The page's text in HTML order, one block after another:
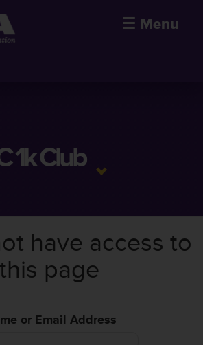
☰ Menu
1k Club
have access to
this page
or Email Address